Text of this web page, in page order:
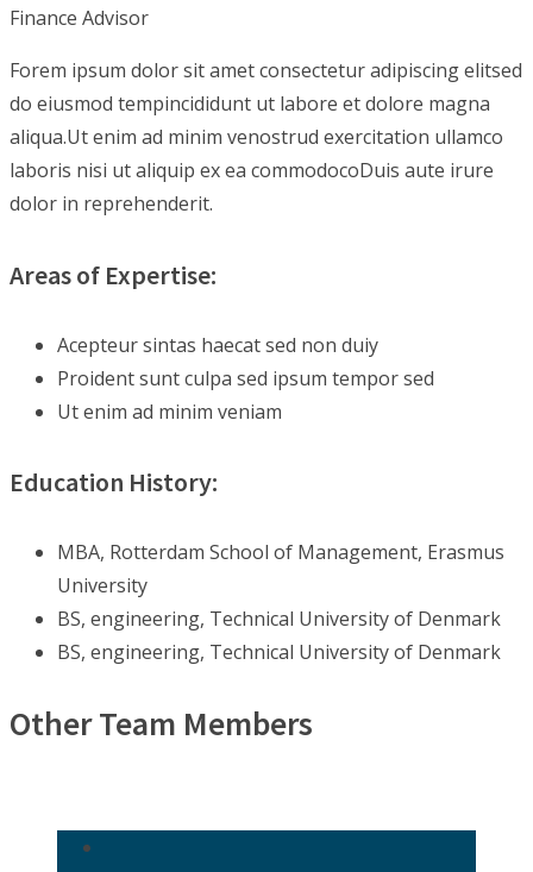
Finance Advisor
Forem ipsum dolor sit amet consectetur adipiscing elitsed
do eiusmod tempincididunt ut labore et dolore magna
aliqua.Ut enim ad minim venostrud exercitation ullamco
laboris nisi ut aliquip ex ea commodocoDuis aute irure
dolor in reprehenderit.
Areas of Expertise:
Acepteur sintas haecat sed non duiy
Proident sunt culpa sed ipsum tempor sed
Ut enim ad minim veniam
Education History:
MBA, Rotterdam School of Management, Erasmus
University
BS, engineering, Technical University of Denmark
BS, engineering, Technical University of Denmark
Other Team Members